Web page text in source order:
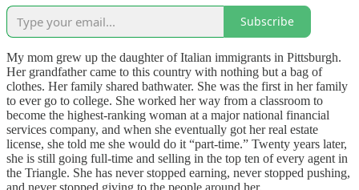
Subscribe
My mom grew up the daughter of Italian immigrants in Pittsburgh.
Her grandfather came to this country with nothing but a bag of
clothes. Her family shared bathwater. She was the first in her family
to ever go to college. She worked her way from a classroom to
become the highest-ranking woman at a major national financial
services company, and when she eventually got her real estate
license, she told me she would do it “part-time.” Twenty years later,
she is still going full-time and selling in the top ten of every agent in
the Triangle. She has never stopped earning, never stopped pushing,
and never stopped giving to the people around her.